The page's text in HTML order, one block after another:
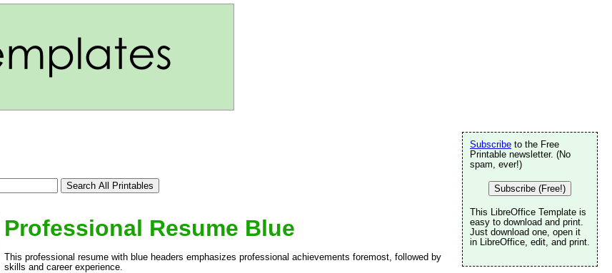
Professional Resume Blue
This professional resume with blue headers emphasizes professional achievements foremost, followed by
skills and career experience.
Subscribe to the Free
Printable newsletter. (No
spam, ever!)
Subscribe (Free!)
This LibreOffice Template is
easy to download and print.
Just download one, open it
in LibreOffice, edit, and print.